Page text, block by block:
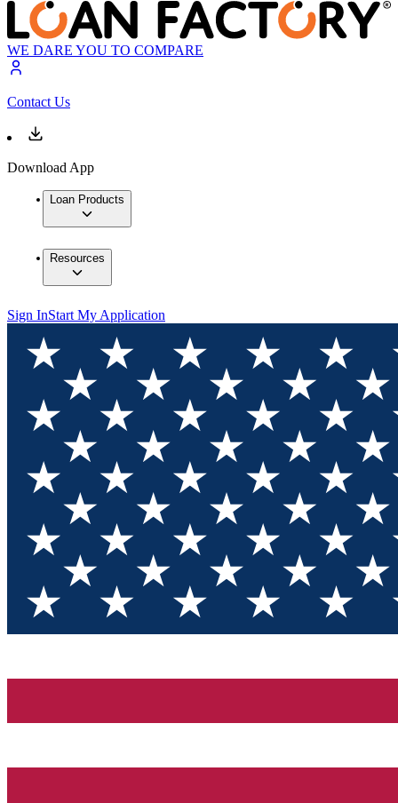
WE DARE YOU TO COMPARE
Contact Us
Download App
Loan Products
Resources
Sign InStart My Application